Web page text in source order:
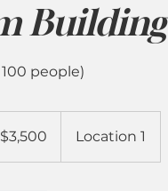
Building
people)
$3,500 Location 1